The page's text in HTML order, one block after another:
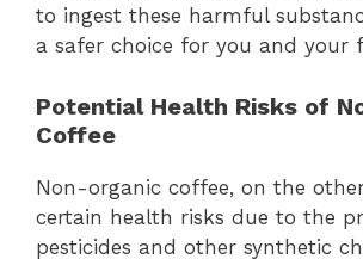
to ingest these harmful
a safer choice for you and your
Potential Health Risks of
Coffee
Non-organic coffee, on the
certain health risks due to the
pesticides and other synthetic